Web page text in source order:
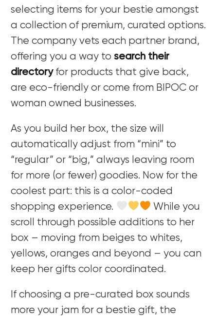
selecting items for your bestie amongst
a collection of premium, curated options.
The company vets each partner brand,
offering you a way tosearch their
directory for products that give back,
are eco-friendly or come from BIPOC or
woman owned businesses.
As you build her box, the size will
automatically adjust from “mini” to
“regular” or “big,” always leaving room
for more (or fewer) goodies. Now for the
coolest part: this is a color-coded
shopping experience.
While you
scroll through possible additions to her
box – moving from beiges to whites,
yellows, oranges and beyond – you can
keep her gifts color coordinated.
If choosing a pre-curated box sounds
more your jam for a bestie gift, the